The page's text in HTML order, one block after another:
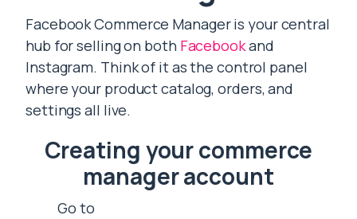
Facebook Commerce Manager is your central
hub for selling on both Facebookand
Instagram. Think of it as the control panel
where your product catalog, orders, and
settings all live.
Creating your commerce
manager account
Go to